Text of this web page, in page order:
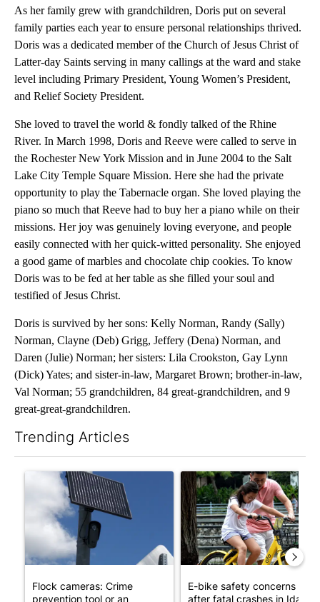
As her family grew with grandchildren, Doris put on several
family parties each year to ensure personal relationships thrived.
Doris was a dedicated member of the Church of Jesus Christ of
Latter-day Saints serving in many callings at the ward and stake
level including Primary President, Young Women’s President,
and Relief Society President.
She loved to travel the world & fondly talked of the Rhine
River. In March 1998, Doris and Reeve were called to serve in
the Rochester New York Mission and in June 2004 to the Salt
Lake City Temple Square Mission. Here she had the private
opportunity to play the Tabernacle organ. She loved playing the
piano so much that Reeve had to buy her a piano while on their
missions. Her joy was genuinely loving everyone, and people
easily connected with her quick-witted personality. She enjoyed
a good game of marbles and chocolate chip cookies. To know
Doris was to be fed at her table as she filled your soul and
testified of Jesus Christ.
Doris is survived by her sons: Kelly Norman, Randy (Sally)
Norman, Clayne (Deb) Grigg, Jeffery (Dena) Norman, and
Daren (Julie) Norman; her sisters: Lila Crookston, Gay Lynn
(Dick) Yates; and sister-in-law, Margaret Brown; brother-in-law,
Val Norman; 55 grandchildren, 84 great-grandchildren, and 9
great-great-grandchildren.
Trending Articles
A trending article titled "Flock cameras: Crime prevention
Flock cameras: Crime
prevention tool or an
A trending article titled "E-
E-bike safety concerns
after fatal crashes in Idah...